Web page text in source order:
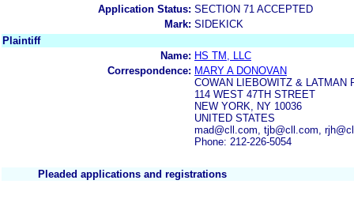
Application Status: SECTION 71 ACCEPTED
Mark: SIDEKICK
Plaintiff
Name: HS TM, LLC
Correspondence: MARY A DONOVAN
COWAN LIEBOWITZ & LATMAN
114 WEST 47TH STREET
NEW YORK, NY 10036
UNITED STATES
mad@cll.com, tjb@cll.com,
Phone: 212-226-5054
Pleaded applications and registrations